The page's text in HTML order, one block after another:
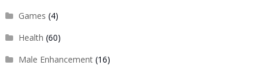
Games (4)
Health (60)
Male Enhancement(16)